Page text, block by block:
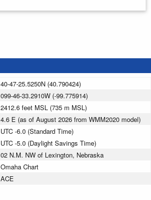
40-47-25.5250N (40.790424)
099-46-33.2910W (-99.775914)
2412.6 feet MSL (735 m MSL)
4.6 E (as of August 2026 from WMM2020 model)
UTC -6.0 (Standard Time)
UTC -5.0 (Daylight Savings Time)
02 N.M. NW of Lexington, Nebraska
Omaha Chart
ACE